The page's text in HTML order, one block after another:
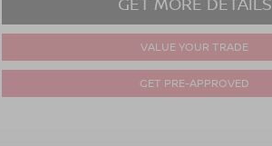
VALUE YOUR TRADE
GET PRE-APPROVED